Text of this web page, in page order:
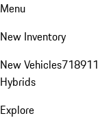
Menu
New Inventory
New Vehicles718911
Hybrids
Explore